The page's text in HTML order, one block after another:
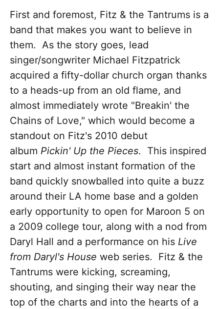
First and foremost, Fitz & the Tantrums is a
band that makes you want to believe in
them. As the story goes, lead
singer/songwriter Michael Fitzpatrick
acquired a fifty-dollar church organ thanks
to a heads-up from an old flame, and
almost immediately wrote "Breakin' the
Chains of Love," which would become a
standout on Fitz's 2010 debut
album Pickin' Up the Pieces. This inspired
start and almost instant formation of the
band quickly snowballed into quite a buzz
around their LA home base and a golden
early opportunity to open for Maroon 5 on
a 2009 college tour, along with a nod from
Daryl Hall and a performance on his Live
from Daryl's House web series. Fitz & the
Tantrums were kicking, screaming,
shouting, and singing their way near the
top of the charts and into the hearts of a